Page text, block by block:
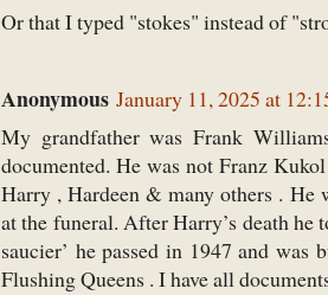
Or that I typed "stokes" instead of
Anonymous January 11, 2025 at
My grandfather was Frank
documented. He was not Franz
Harry , Hardeen & many others . He
at the funeral. After Harry’s death he
saucier’ he passed in 1947 and
Flushing Queens . I have all